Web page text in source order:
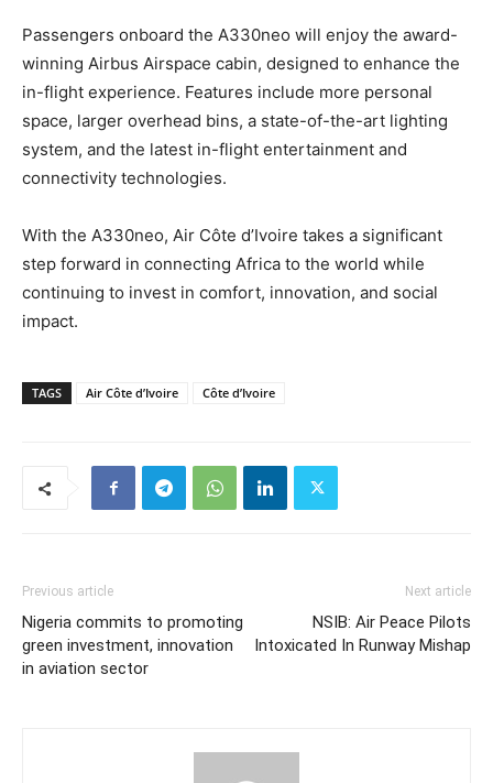
Passengers onboard the A330neo will enjoy the award-
winning Airbus Airspace cabin, designed to enhance the
in-flight experience. Features include more personal
space, larger overhead bins, a state-of-the-art lighting
system, and the latest in-flight entertainment and
connectivity technologies.
With the A330neo, Air Côte d’Ivoire takes a significant
step forward in connecting Africa to the world while
continuing to invest in comfort, innovation, and social
impact.
TAGS Air Côte d’Ivoire Côte d’Ivoire
Previous article
Nigeria commits to promoting
green investment, innovation
in aviation sector
Next article
NSIB: Air Peace Pilots
Intoxicated In Runway Mishap